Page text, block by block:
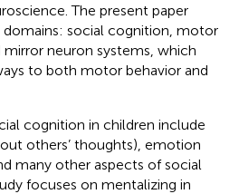
The present paper
social cognition, motor
neuron systems, which
to both motor behavior and
cognition in children include
others’ thoughts), emotion
many other aspects of social
focuses on mentalizing in